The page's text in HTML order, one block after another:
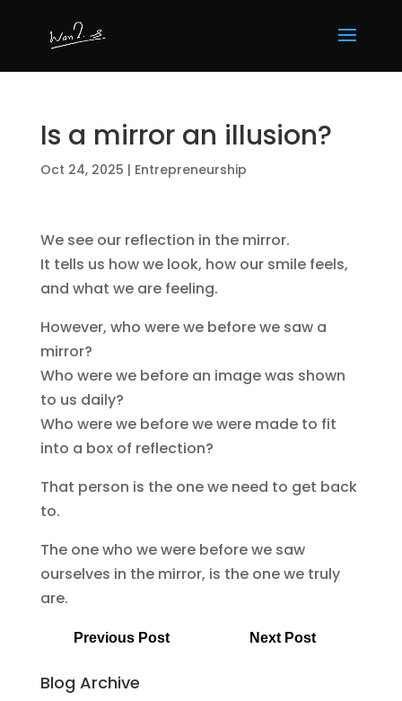
Is a mirror an illusion?
Oct 24, 2025 | Entrepreneurship
We see our reflection in the mirror.
It tells us how we look, how our smile feels,
and what we are feeling.
However, who were we before we saw a
mirror?
Who were we before an image was shown
to us daily?
Who were we before we were made to fit
into a box of reflection?
That person is the one we need to get back
to.
The one who we were before we saw
ourselves in the mirror, is the one we truly
are.
Previous Post Next Post
Blog Archive